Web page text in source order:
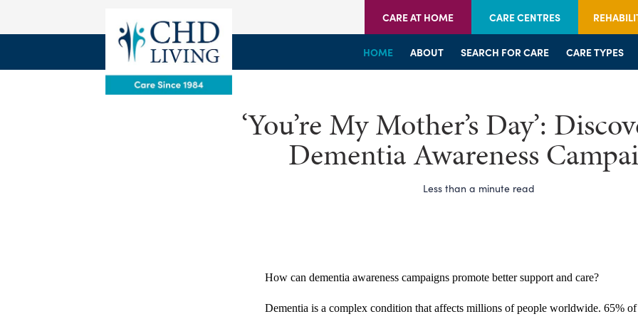
CARE AT HOME CARE CENTRES
HOME ABOUT SEARCH FOR CARE CARE TYPES
HOME WELCOME SERVICES BRANCHES
HOME WELCOME SERVICES CENTRES
‘You’re My Mother’s Day’:
Dementia Awareness
Less than a minute read
How can dementia awareness campaigns promote better support and care?
Dementia is a complex condition that affects millions of people worldwide. 65%